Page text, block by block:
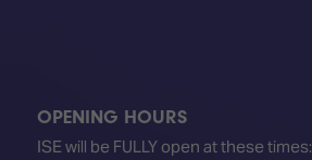
OPENING HOURS
ISE will be FULLY open at these times: